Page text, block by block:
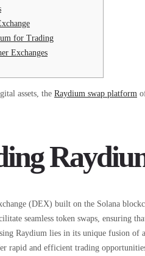
for Trading
Exchanges
assets, the Raydium swap platform
(DEX) built on the Solana
seamless token swaps, ensuring
Raydium lies in its unique fusion of
rapid and efficient trading